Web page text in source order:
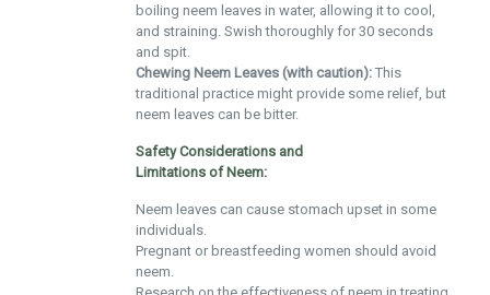
boiling neem leaves in water, allowing it to cool,
and straining. Swish thoroughly for 30 seconds
and spit.
Chewing Neem Leaves (with caution):This
traditional practice might provide some relief, but
neem leaves can be bitter.
Safety Considerations and
Limitations of Neem:
Neem leaves can cause stomach upset in some
individuals.
Pregnant or breastfeeding women should avoid
neem.